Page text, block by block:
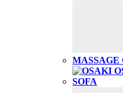
MASSAGE
SOFA